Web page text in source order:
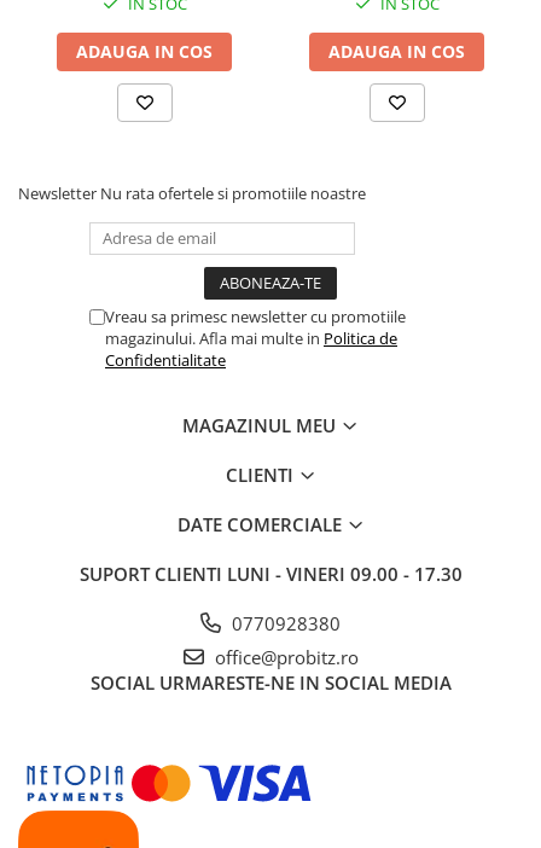
ADAUGA IN COS ADAUGA IN COS
Newsletter Nu rata ofertele si promotiile noastre
Vreau sa primesc newsletter cu promotiile
magazinului. Afla mai multe in Politica de
Confidentialitate
MAGAZINUL MEU
CLIENTI
DATE COMERCIALE
SUPORT CLIENTI LUNI - VINERI 09.00 - 17.30
0770928380
office@probitz.ro
SOCIAL URMARESTE-NE IN SOCIAL MEDIA